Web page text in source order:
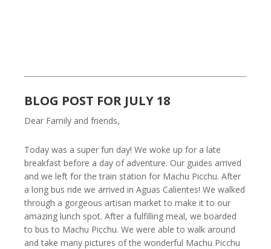
BLOG POST FOR JULY 18
Dear Family and friends,
Today was a super fun day! We woke up for a late
breakfast before a day of adventure. Our guides arrived
and we left for the train station for Machu Picchu. After
a long bus ride we arrived in Aguas Calientes! We walked
through a gorgeous artisan market to make it to our
amazing lunch spot. After a fulfilling meal, we boarded
to bus to Machu Picchu. We were able to walk around
and take many pictures of the wonderful Machu Picchu